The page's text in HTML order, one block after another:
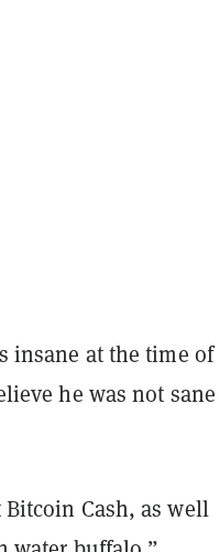
insane at the time of
he was not sane
Cash, as well